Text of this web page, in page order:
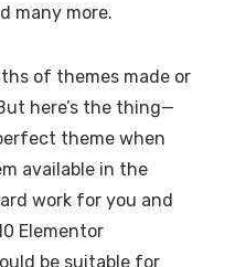
many more.
of themes made or
here’s the thing—
theme when
available in the
work for you and
Elementor
be suitable for